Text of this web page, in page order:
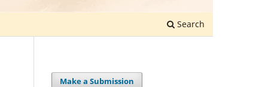
Search
Make a Submission